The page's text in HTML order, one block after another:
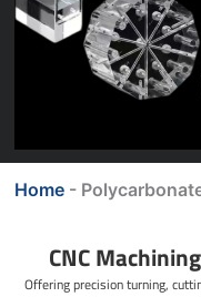
Home -
CNC
Offering precision turning,